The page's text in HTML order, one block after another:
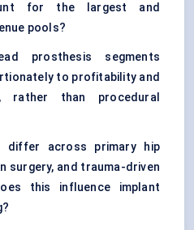
for the largest and
pools?
prosthesis segments
to profitability and
rather than procedural
differ across primary hip
surgery, and trauma-driven
this influence implant